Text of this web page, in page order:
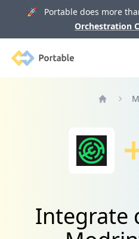
🚀 Portable does more
Orchestration
Portable
Integrate